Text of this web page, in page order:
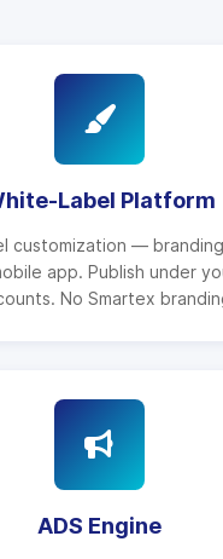
Label Platform
customization —
app. Publish under
No Smartex
ADS Engine